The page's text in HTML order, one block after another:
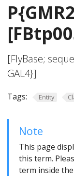
[FlyBase;
GAL4}]
Tags: Entity
Note
This page
this term.
term inside